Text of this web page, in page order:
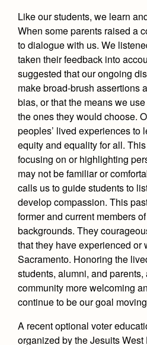
Like our students, we learn
When some parents raised a
to dialogue with us. We
taken their feedback into
suggested that our ongoing
make broad-brush assertions
bias, or that the means we
the ones they would choose.
peoples’ lived experiences to
equity and equality for all.
focusing on or highlighting
may not be familiar or
calls us to guide students to
develop compassion. This
former and current members
backgrounds. They
that they have experienced or
Sacramento. Honoring the
students, alumni, and
community more welcoming
continue to be our goal
A recent optional voter
organized by the Jesuits